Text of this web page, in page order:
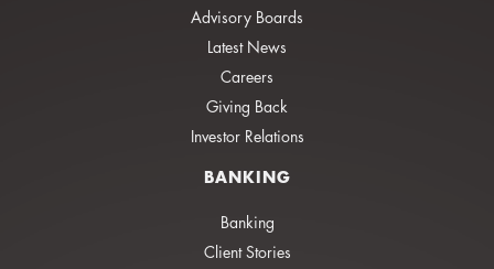
Advisory Boards
Latest News
Careers
Giving Back
Investor Relations
BANKING
Banking
Client Stories